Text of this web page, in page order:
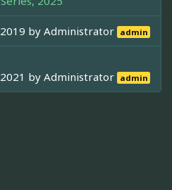
byAdministrator admin
byAdministrator admin